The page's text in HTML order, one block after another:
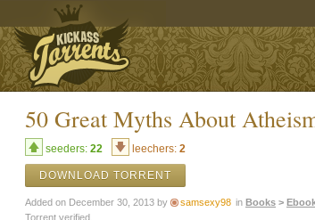
50 Great Myths About
seeders: 22 leechers: 2
DOWNLOAD TORRENT
Added on December 30, 2013 by samsexy98 in Books >
Torrent verified.